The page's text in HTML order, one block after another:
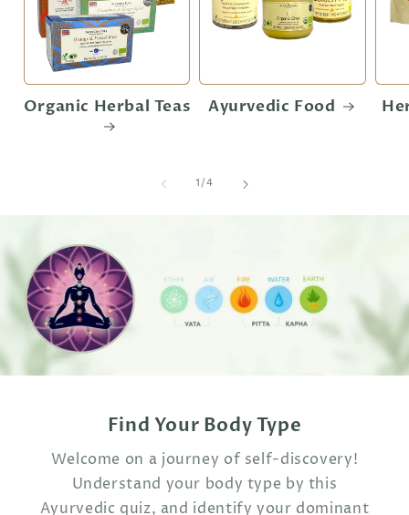
Organic Herbal Teas Ayurvedic Food
1/of
4
Find Your Body Type
Welcome on a journey of self-discovery!
Understand your body type by this
Ayurvedic quiz, and identify your dominant